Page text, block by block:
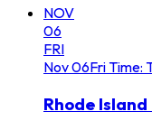
NOV
06
FRI
Nov06FriTime:
Rhode Island